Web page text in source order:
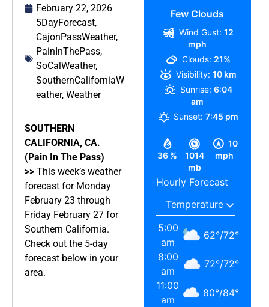
February 22, 2026
5DayForecast,
CajonPassWeather,
PainInThePass,
SoCalWeather,
SouthernCaliforniaW
eather, Weather
SOUTHERN
CALIFORNIA, CA.
(Pain In The Pass)
>> This week’s weather
forecast for Monday
February 23 through
Friday February 27 for
Southern California.
Check out the 5-day
forecast below in your
area.
Few Clouds
36 %
1014
mb
10
mph
Wind Gust: 12
mph
Clouds: 21%
Visibility: 10 km
Sunrise: 6:04
am
Sunset: 7:45 pm
Hourly Forecast
5:00
am
62°/72°
8:00
am
72°/72°
11:00
am
80°/84°